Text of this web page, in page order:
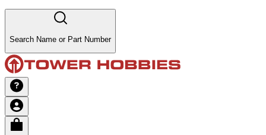
Search Name or Part Number